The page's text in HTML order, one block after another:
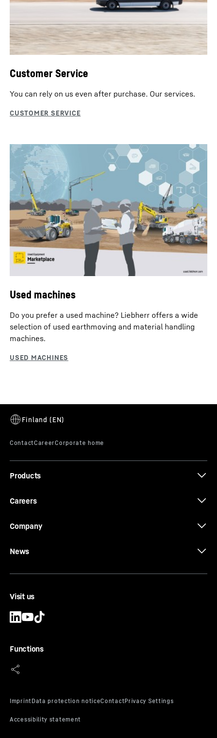
Customer Service
You can rely on us even after purchase. Our services.
Used machines
Do you prefer a used machine? Liebherr offers a wide
selection of used earthmoving and material handling
machines.
Products
Careers
Company
News
Visit us
Functions